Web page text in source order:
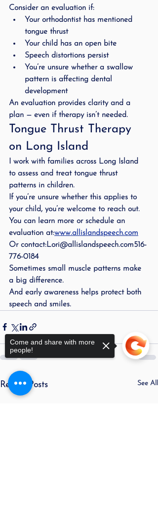
Consider an evaluation if:
Your orthodontist has mentioned
tongue thrust
Your child has an open bite
Speech distortions persist
You’re unsure whether a swallow
pattern is affecting dental
development
An evaluation provides clarity and a
plan — even if therapy isn’t needed.
Tongue Thrust Therapy
on Long Island
I work with families across Long Island
to assess and treat tongue thrust
patterns in children.
If you’re unsure whether this applies to
your child, you’re welcome to reach out.
You can learn more or schedule an
evaluation at:www.allislandspeech.com
Or contact:Lori@allislandspeech.com516-
776-0184
Sometimes small muscle patterns make
a big difference.
And early awareness helps protect both
speech and smiles.
Recent Posts See All
Come and share with more
people!